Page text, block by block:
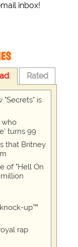
inbox!
Rated
"Secrets" is
who
turns 99
that Britney
of "Hell On
up™
rap